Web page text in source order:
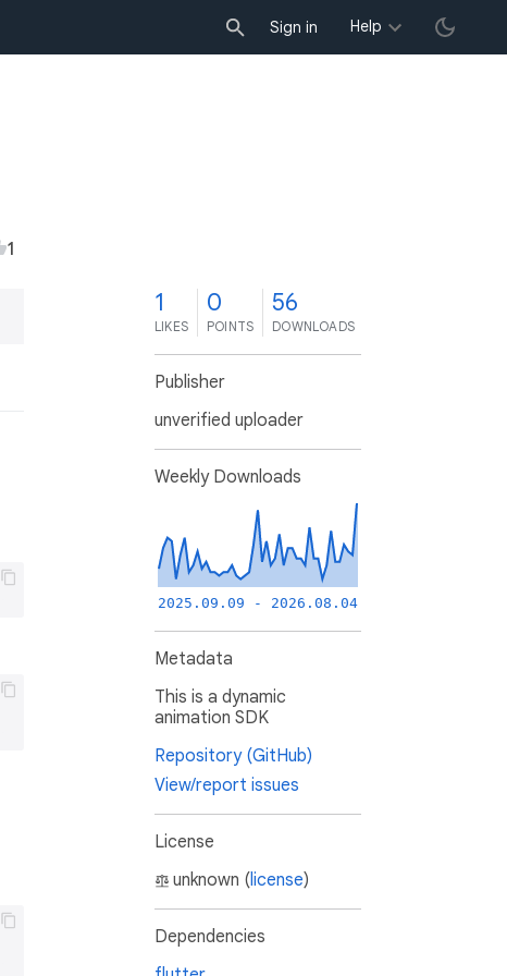
Sign in Help
1
1
LIKES
0
POINTS
56
DOWNLOADS
Publisher
unverified uploader
Weekly Downloads
2025.09.09 - 2026.08.04
Metadata
This is a dynamic
animation SDK
Repository (GitHub)
View/report issues
License
unknown (license)
Dependencies